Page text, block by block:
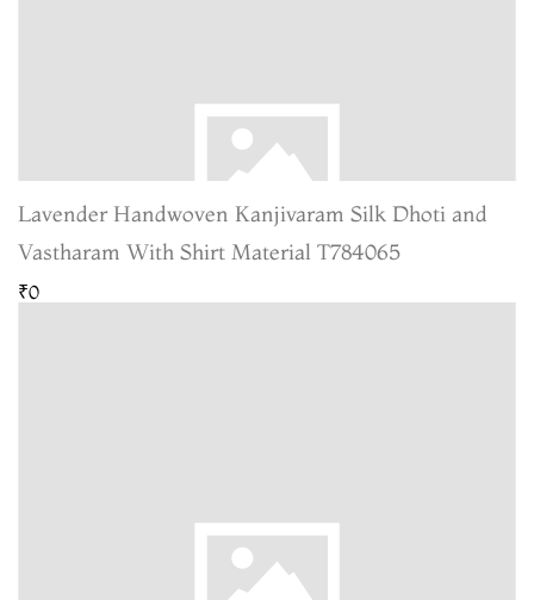
Lavender Handwoven Kanjivaram Silk Dhoti and
Vastharam With Shirt Material T784065
₹0